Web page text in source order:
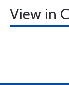
View in